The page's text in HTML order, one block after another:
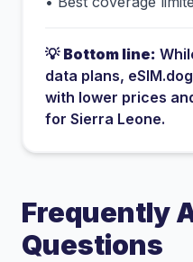
💡 Bottom line:
data plans,
with lower prices
for Sierra Leone.
Frequently
Questions